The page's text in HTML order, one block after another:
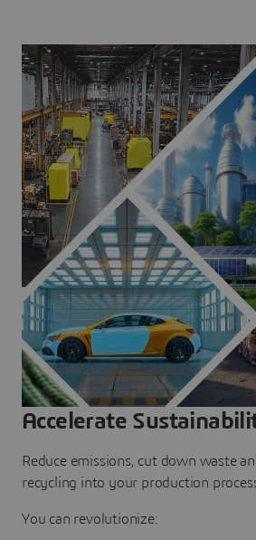
Accelerate
Reduce emissions, cut down waste
recycling into your production
You can revolutionize: